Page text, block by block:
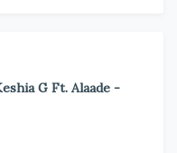
G Ft. Alaade -